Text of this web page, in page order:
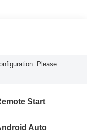
Please
Start
Auto